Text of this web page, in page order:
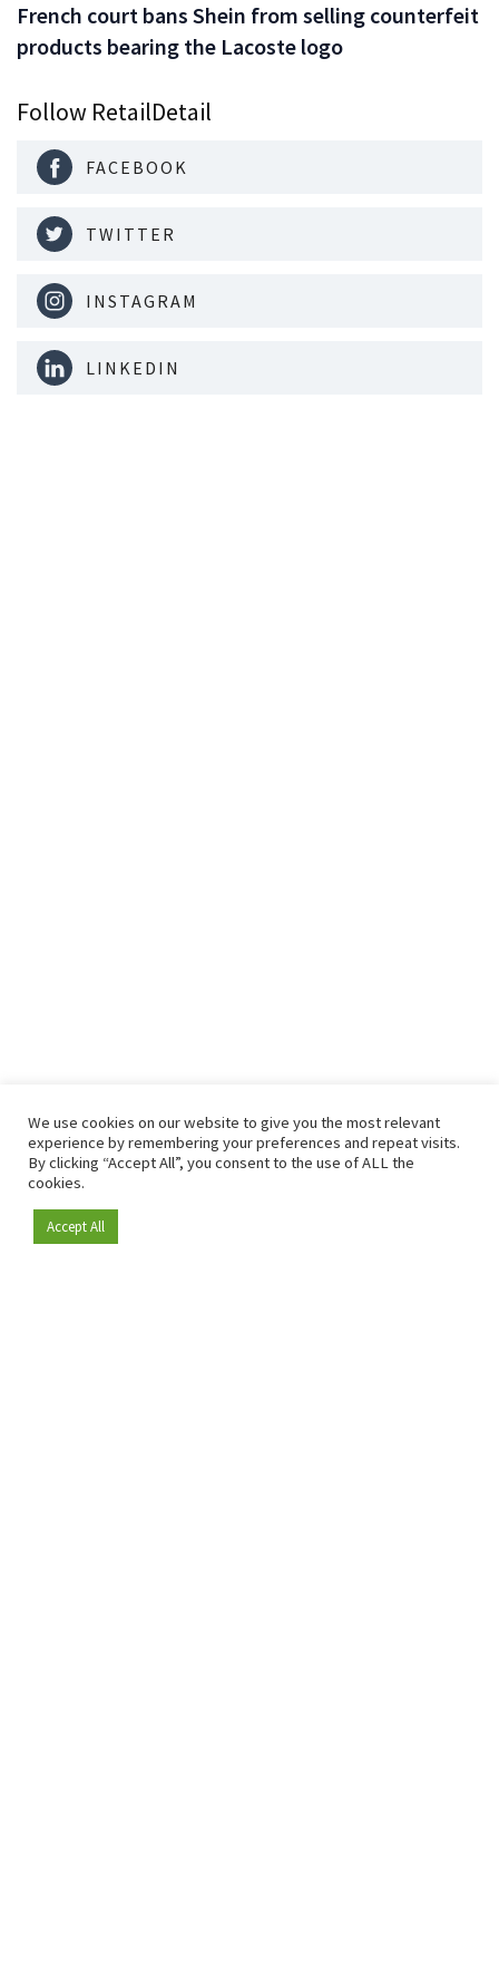
Become a member
French court bans Shein from selling counterfeit
products bearing the Lacoste logo
Follow RetailDetail
FACEBOOK
TWITTER
INSTAGRAM
LINKEDIN
We use cookies on our website to give you the most relevant
experience by remembering your preferences and repeat visits.
By clicking “Accept All”, you consent to the use of ALL the
cookies.
Accept All